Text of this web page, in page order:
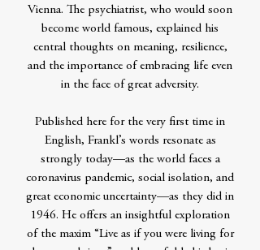
Vienna. The psychiatrist, who would soon
become world famous, explained his
central thoughts on meaning, resilience,
and the importance of embracing life even
in the face of great adversity.
Published here for the very first time in
English, Frankl’s words resonate as
strongly today—as the world faces a
coronavirus pandemic, social isolation, and
great economic uncertainty—as they did in
1946. He offers an insightful exploration
of the maxim “Live as if you were living for